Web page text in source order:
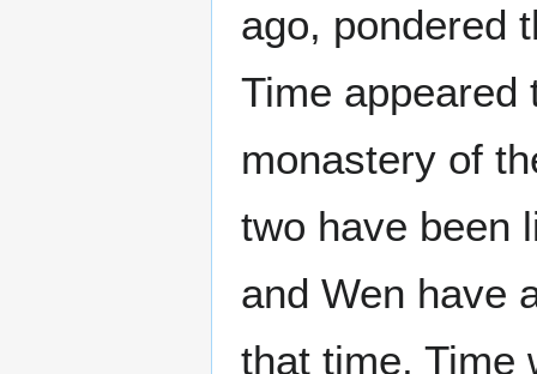
ago, pondered
Time appeared
monastery of
two have been
and Wen have
that time, Time